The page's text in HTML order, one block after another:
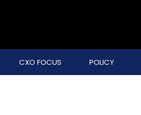
CXO FOCUS POLICY